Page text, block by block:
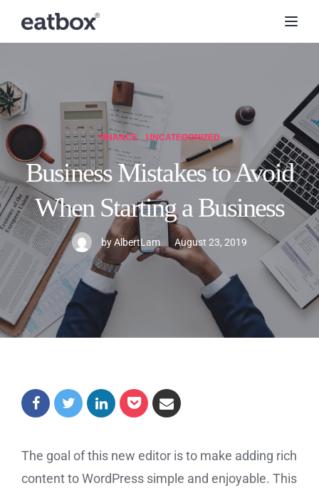
FINANCE UNCATEGORIZED
Business Mistakes to Avoid
When Starting a Business
byAlbertLam August 23, 2019
The goal of this new editor is to make adding rich
content to WordPress simple and enjoyable. This